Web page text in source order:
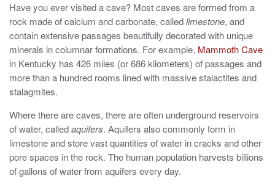
Have you ever visited a cave? Most caves are formed from a
rock made of calcium and carbonate, calledlimestone, and
contain extensive passages beautifully decorated with unique
minerals in columnar formations. For example, Mammoth Cave
in Kentucky has 426 miles (or 686 kilometers) of passages and
more than a hundred rooms lined with massive stalactites and
stalagmites.
Where there are caves, there are often underground reservoirs
of water, calledaquifers. Aquifers also commonly form in
limestone and store vast quantities of water in cracks and other
pore spaces in the rock. The human population harvests billions
of gallons of water from aquifers every day.